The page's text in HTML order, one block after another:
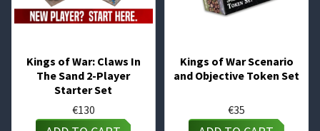
Kings of War: Claws In
The Sand 2-Player
Starter Set
€130
Kings of War Scenario
and Objective Token Set
€35